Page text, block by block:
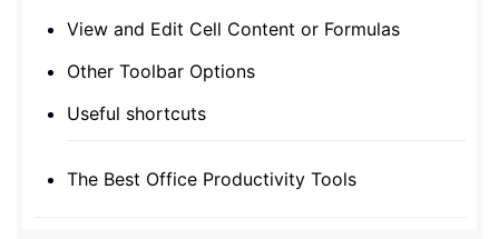
View and Edit Cell Content or Formulas
Other Toolbar Options
Useful shortcuts
The Best Office Productivity Tools